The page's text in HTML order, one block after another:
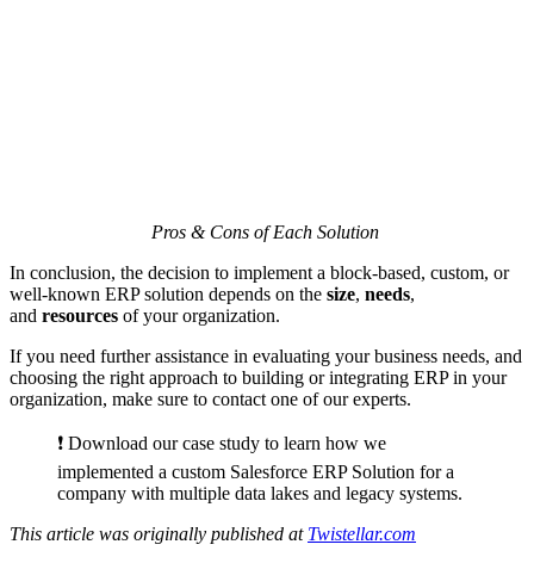
Pros & Cons of Each Solution
In conclusion, the decision to implement a block-based, custom, or
well-known ERP solution depends on the size, needs,
and resources of your organization.
If you need further assistance in evaluating your business needs, and
choosing the right approach to building or integrating ERP in your
organization, make sure to contact one of our experts.
❗️ Download our case study to learn how we
implemented a custom Salesforce ERP Solution for a
company with multiple data lakes and legacy systems.
This article was originally published at Twistellar.com